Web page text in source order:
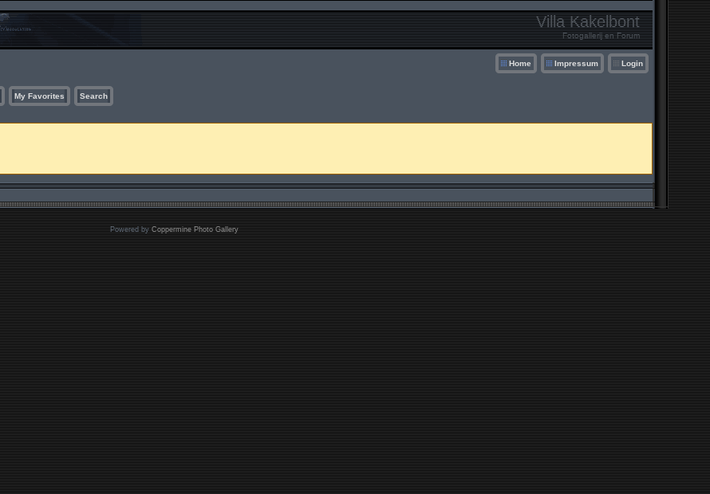
Villa Kakelbont
Fotogallerij en Forum
Home Impressum Login
My Favorites Search
Powered byCoppermine Photo Gallery